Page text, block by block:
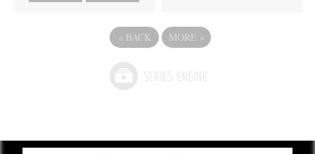
« BACK MORE »